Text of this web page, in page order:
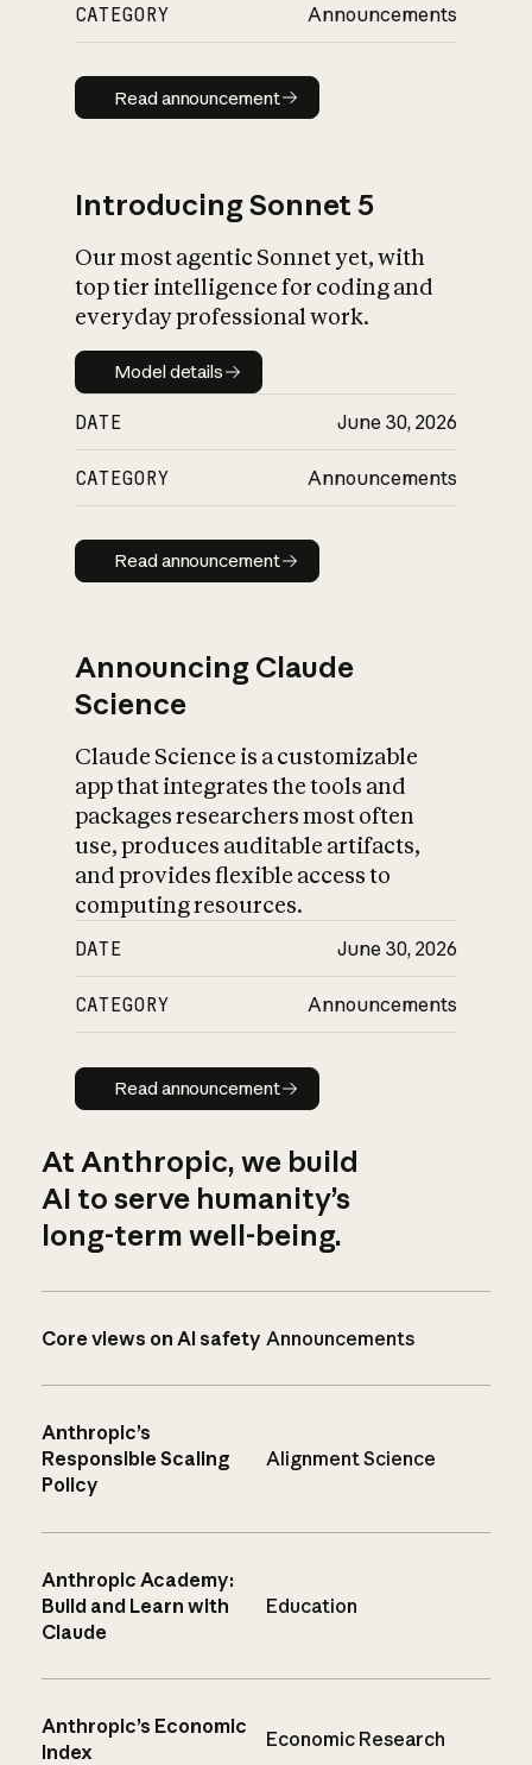
CATEGORY Announcements
Read announcement
Read announcement
Introducing Sonnet 5
Our most agentic Sonnet yet, with
top tier intelligence for coding and
everyday professional work.
Model details
Model details
DATE June 30, 2026
CATEGORY Announcements
Read announcement
Read announcement
Announcing Claude
Science
Claude Science is a customizable
app that integrates the tools and
packages researchers most often
use, produces auditable artifacts,
and provides flexible access to
computing resources.
DATE June 30, 2026
CATEGORY Announcements
Read announcement
Read announcement
At Anthropic, we build
AI to serve humanity’s
long-term well-being.
Core views on AI safety Announcements
Anthropic’s
Responsible Scaling
Policy
Alignment Science
Anthropic Academy:
Build and Learn with
Claude
Education
Anthropic’s Economic
Index
Economic Research